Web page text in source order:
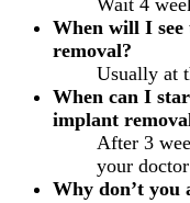
When will I
removal?
Usually at
When can I
implant
After 3
your
Why don’t you